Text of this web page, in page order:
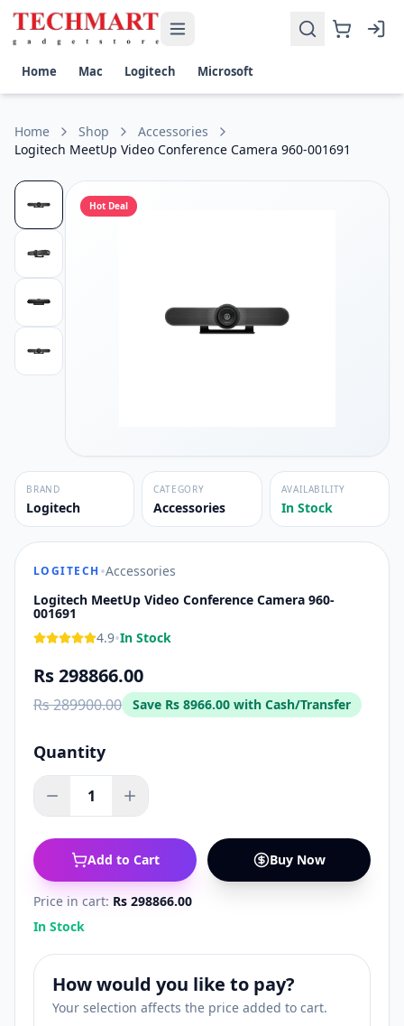
Logitech MeetUp Video Conference Camera 960-001691
Get the best price on Logitech MeetUp Video Conference
Home Mac Logitech Microsoft
Home Shop
Accessories
Logitech MeetUp Video Conference Camera 960-001691
Hot Deal
BRAND
Logitech
CATEGORY
Accessories
AVAILABILITY
In Stock
LOGITECH •Accessories
Logitech MeetUp Video Conference Camera 960-
001691
4.9•In Stock
Rs 298866.00
Rs 289900.00 Save Rs 8966.00 with Cash/Transfer
Quantity
1
Add to Cart Buy Now
Price in cart: Rs 298866.00
In Stock
How would you like to pay?
Your selection affects the price added to cart.